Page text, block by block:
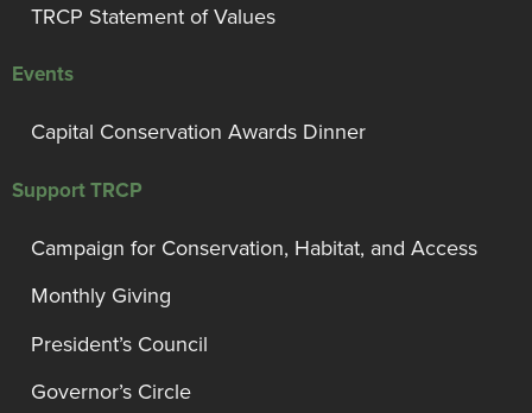
TRCP Statement of Values
Events
Capital Conservation Awards Dinner
Support TRCP
Campaign for Conservation, Habitat, and Access
Monthly Giving
President’s Council
Governor’s Circle